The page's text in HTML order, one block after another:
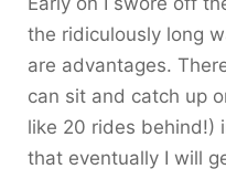
the ridiculously long
are advantages.
can sit and catch up
like 20 rides behind!)
that eventually I will